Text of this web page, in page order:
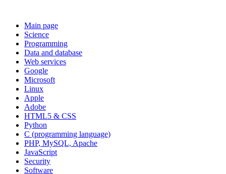
Main page
Science
Programming
Data and database
Web services
Google
Microsoft
Linux
Apple
Adobe
HTML5 & CSS
Python
C (programming language)
PHP, MySQL, Apache
JavaScript
Security
Software